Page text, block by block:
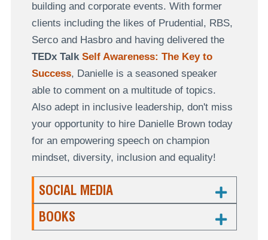
building and corporate events. With former
clients including the likes of Prudential, RBS,
Serco and Hasbro and having delivered the
TEDx Talk Self Awareness: The Key to
Success, Danielle is a seasoned speaker
able to comment on a multitude of topics.
Also adept in inclusive leadership, don't miss
your opportunity to hire Danielle Brown today
for an empowering speech on champion
mindset, diversity, inclusion and equality!
SOCIAL MEDIA
BOOKS